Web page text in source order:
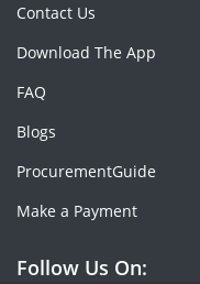
Contact Us
Download The App
FAQ
Blogs
ProcurementGuide
Make a Payment
Follow Us On: